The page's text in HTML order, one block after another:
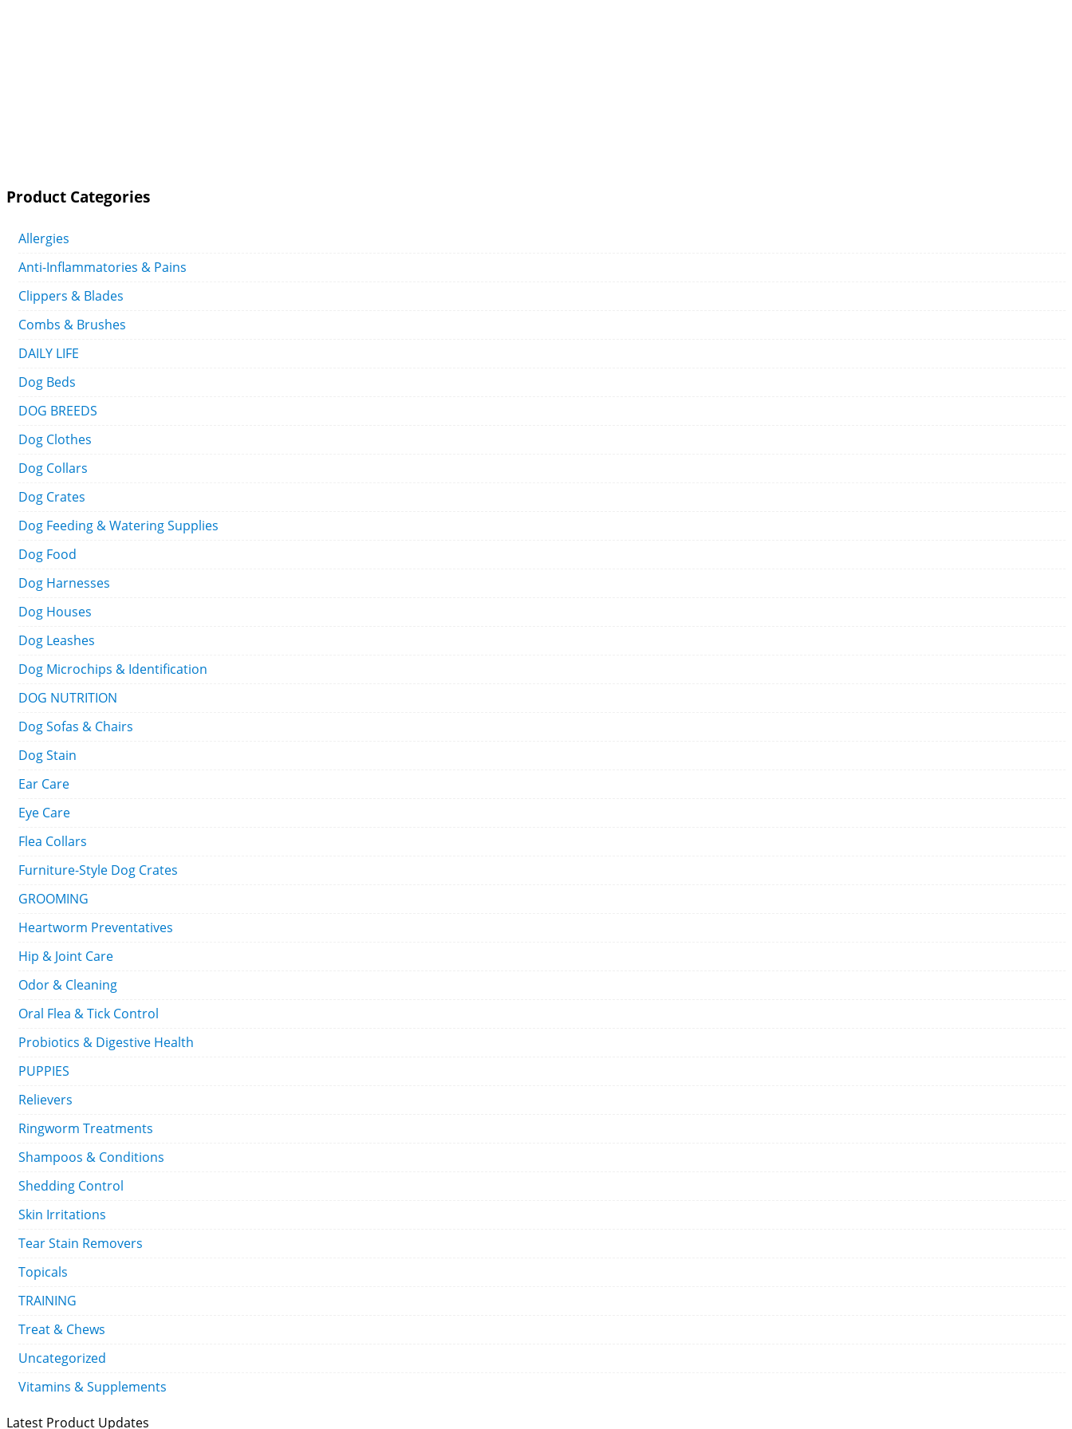
Product Categories
Allergies
Anti-Inflammatories & Pains
Clippers & Blades
Combs & Brushes
DAILY LIFE
Dog Beds
DOG BREEDS
Dog Clothes
Dog Collars
Dog Crates
Dog Feeding & Watering Supplies
Dog Food
Dog Harnesses
Dog Houses
Dog Leashes
Dog Microchips & Identification
DOG NUTRITION
Dog Sofas & Chairs
Dog Stain
Ear Care
Eye Care
Flea Collars
Furniture-Style Dog Crates
GROOMING
Heartworm Preventatives
Hip & Joint Care
Odor & Cleaning
Oral Flea & Tick Control
Probiotics & Digestive Health
PUPPIES
Relievers
Ringworm Treatments
Shampoos & Conditions
Shedding Control
Skin Irritations
Tear Stain Removers
Topicals
TRAINING
Treat & Chews
Uncategorized
Vitamins & Supplements
Latest Product Updates